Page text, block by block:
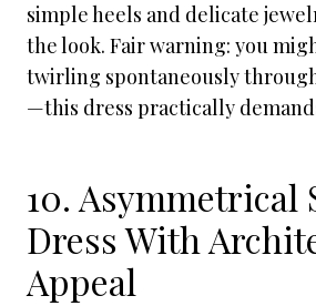
simple heels and delicate
the look. Fair warning: you
twirling spontaneously
—this dress practically
10. Asymmetrical
Dress With
Appeal